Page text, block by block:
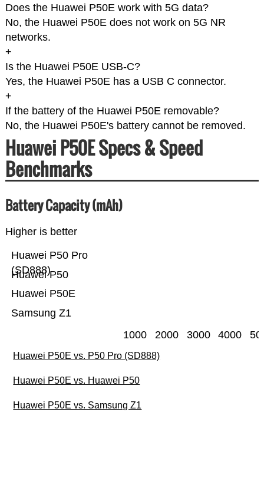
Does the Huawei P50E work with 5G data?
No, the Huawei P50E does not work on 5G NR
networks.
+
Is the Huawei P50E USB-C?
Yes, the Huawei P50E has a USB C connector.
+
If the battery of the Huawei P50E removable?
No, the Huawei P50E's battery cannot be removed.
Huawei P50E Specs & Speed
Benchmarks
Battery Capacity (mAh)
Higher is better
Samsung Z1
Huawei P50E
Huawei P50
Huawei P50 Pro
(SD888)
1000 2000 3000 4000
Huawei P50E vs. P50 Pro (SD888)
Huawei P50E vs. Huawei P50
Huawei P50E vs. Samsung Z1